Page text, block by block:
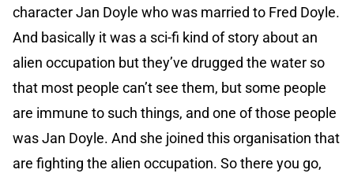
character Jan Doyle who was married to Fred Doyle.
And basically it was a sci-fi kind of story about an
alien occupation but they’ve drugged the water so
that most people can’t see them, but some people
are immune to such things, and one of those people
was Jan Doyle. And she joined this organisation that
are fighting the alien occupation. So there you go,